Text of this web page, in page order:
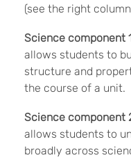
(see the right
Science component
allows students to
structure and
the course of a unit.
Science component
allows students to
broadly across